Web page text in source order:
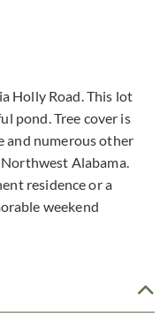
Holly Road. This lot
pond. Tree cover is
and numerous other
Alabama.
residence or a
weekend